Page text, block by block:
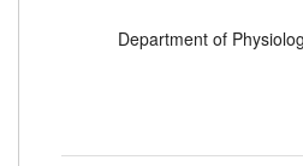
Department of